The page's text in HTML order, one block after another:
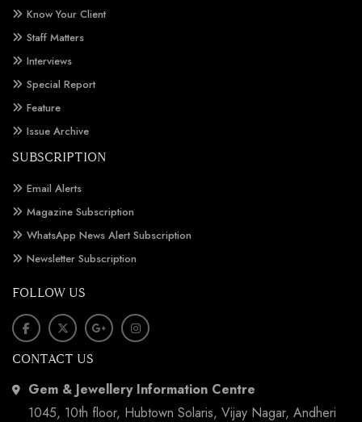
Know Your Client
Staff Matters
Interviews
Special Report
Feature
Issue Archive
SUBSCRIPTION
Email Alerts
Magazine Subscription
WhatsApp News Alert Subscription
Newsletter Subscription
FOLLOW US
CONTACT US
Gem & Jewellery Information Centre
1045, 10th floor, Hubtown Solaris, Vijay Nagar, Andheri